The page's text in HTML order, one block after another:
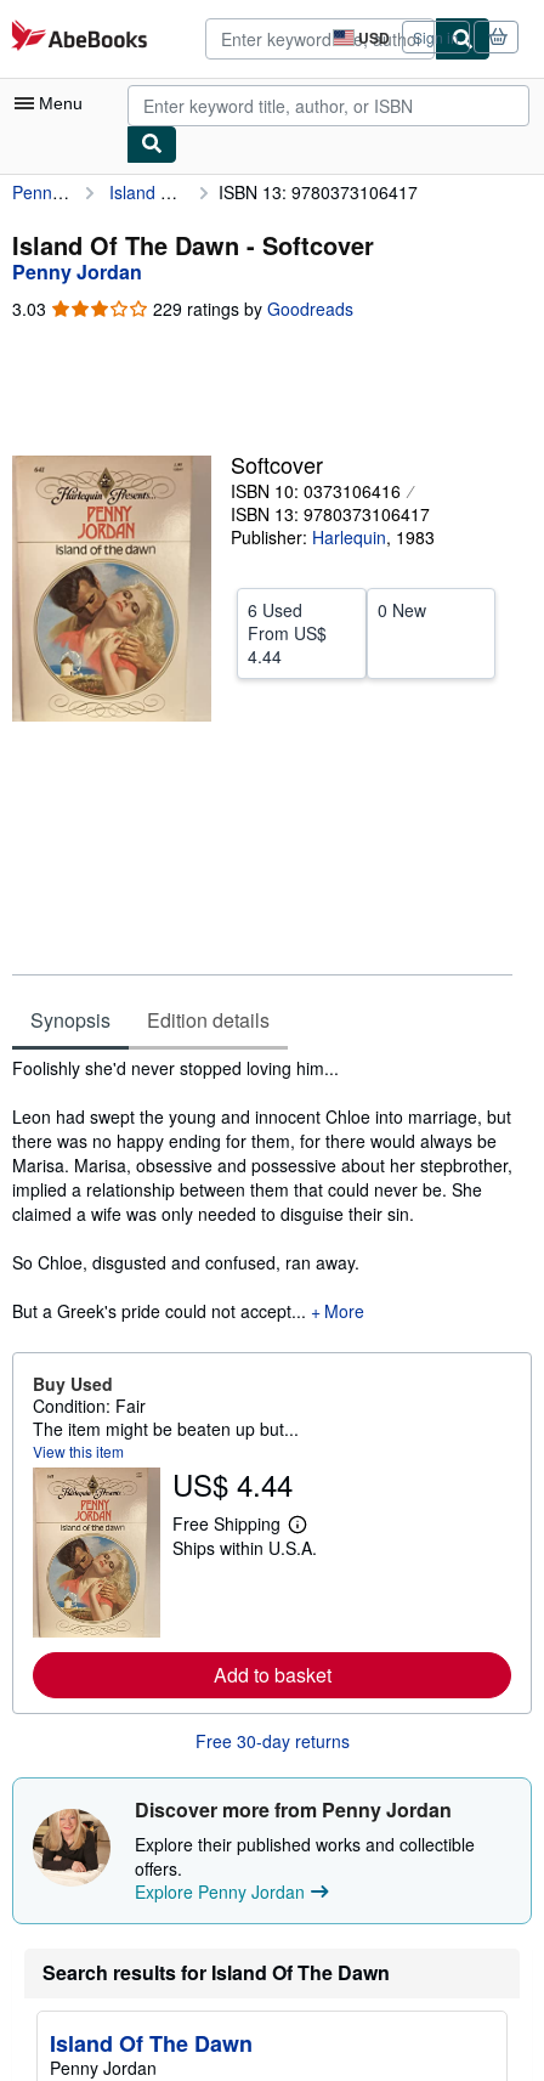
Skip to main content
AbeBooks.com USD
Site
shopping
preferences
Sign in
Menu
My Account
My Purchases
Advanced Search
Browse Collections
Textbooks
Sellers
Start Selling
Help
CLOSE
Penny Jordan Island Of The Dawn ISBN 13: 9780373106417
Island Of The Dawn - Softcover
Penny Jordan
3.03 3.03
229 ratings by Goodreads
Softcover
ISBN 10: 0373106416
ISBN 13: 9780373106417
Publisher: Harlequin, 1983
6 Used
From US$
4.44
0 New
Synopsis Edition details
Synopsis
Foolishly she'd never stopped loving him...
Leon had swept the young and innocent Chloe into marriage, but
there was no happy ending for them, for there would always be
Marisa. Marisa, obsessive and possessive about her stepbrother,
implied a relationship between them that could never be. She
claimed a wife was only needed to disguise their sin.
So Chloe, disgusted and confused, ran away.
But a Greek's pride could not accept...
More
Buy Used
Condition: Fair
The item might be beaten up but...
View this item
US$ 4.44
Free Shipping
L
e
e
a
b
u
h
i
p
n
t
Ships within U.S.A.
Add to basket
Free 30-day returns
Discover more from Penny Jordan
Explore their published works and collectible
offers.
Explore Penny Jordan
Search results for Island Of The Dawn
Island Of The Dawn
Penny Jordan